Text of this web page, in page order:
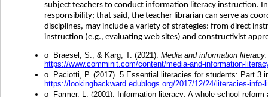
subject teachers to conduct information literacy instruction.
responsibility; that said, the teacher librarian can serve as
disciplines, may include a variety of strategies: from direct
instruction (e.g., evaluating web sites) and constructivist
o
Braesel, S., & Karg, T. (2021). Media and information
https://www.comminit.com/content/media-and-information-
o
Paciotti, P. (2017). 5 Essential literacies for students: Part 3
https://lookingbackward.edublogs.org/2017/12/24/literacies-info-
o
Farmer, L. (2001). Information literacy: A whole school